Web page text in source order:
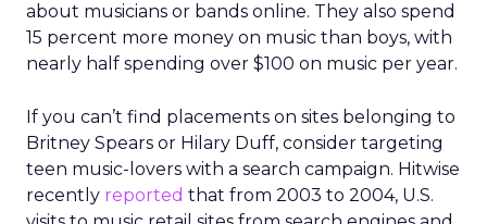
about musicians or bands online. They also spend
15 percent more money on music than boys, with
nearly half spending over $100 on music per year.
If you can’t find placements on sites belonging to
Britney Spears or Hilary Duff, consider targeting
teen music-lovers with a search campaign. Hitwise
recently reported that from 2003 to 2004, U.S.